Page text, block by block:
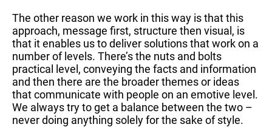
The other reason we work in this way is that this
approach, message first, structure then visual, is
that it enables us to deliver solutions that work on a
number of levels. There’s the nuts and bolts
practical level, conveying the facts and information
and then there are the broader themes or ideas
that communicate with people on an emotive level.
We always try to get a balance between the two –
never doing anything solely for the sake of style.